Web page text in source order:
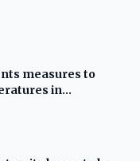
measures to
in